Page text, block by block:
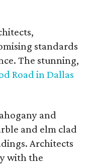
standards
The stunning,
Road in Dallas
and
and elm clad
Architects
with the